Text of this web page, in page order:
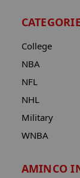
College
NBA
NFL
NHL
Military
WNBA
AMINCO